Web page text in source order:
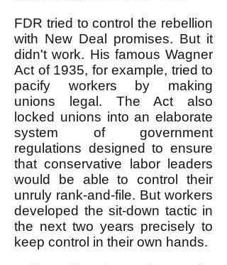
FDR tried to control the rebellion
with New Deal promises. But it
didn't work. His famous Wagner
Act of 1935, for example, tried to
pacify workers by making
unions legal. The Act also
locked unions into an elaborate
system of government
regulations designed to ensure
that conservative labor leaders
would be able to control their
unruly rank-and-file. But workers
developed the sit-down tactic in
the next two years precisely to
keep control in their own hands.